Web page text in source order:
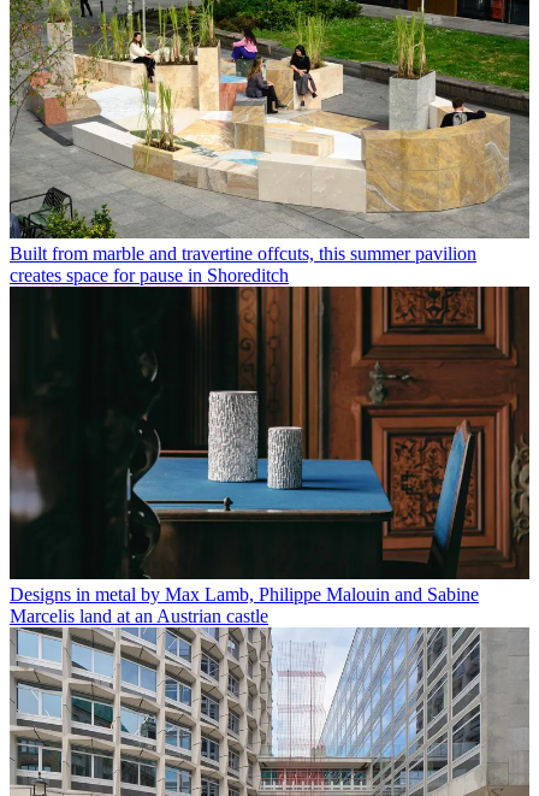
Built from marble and travertine offcuts, this summer pavilion
creates space for pause in Shoreditch
Designs in metal by Max Lamb, Philippe Malouin and Sabine
Marcelis land at an Austrian castle